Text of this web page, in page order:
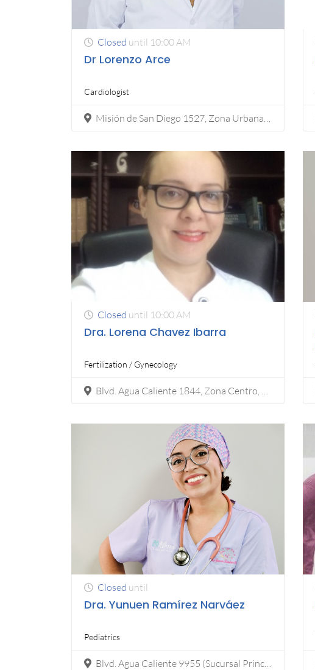
Closed until 10:00 AM
Dr Lorenzo Arce
Cardiologist
Misión de San Diego 1527, Zona Urbana Rio Tijuana, 22010 Tijuana, B.C.
Closed until 10:00 AM
Dra. Lorena Chavez Ibarra
Fertilization / Gynecology
Blvd. Agua Caliente 1844, Zona Centro, 22000 Tijuana, B.C.
Closed until
Dra. Yunuen Ramírez Narváez
Pediatrics
Blvd. Agua Caliente 9955 (Sucursal Principal) Fracc, Calete, 22044 Tijuana, B.C., Calete, Tijuana Edificio Torela corporativo, Tijuana